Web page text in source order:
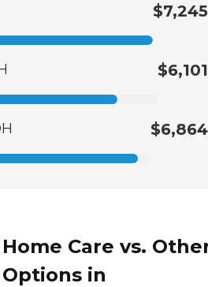
$7,245
$6,101
$6,864
Care vs.
in